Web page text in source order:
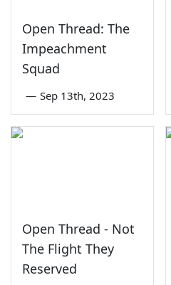
Open Thread: The
Impeachment
Squad
— Sep 13th, 2023
Open Thread - Not
The Flight They
Reserved